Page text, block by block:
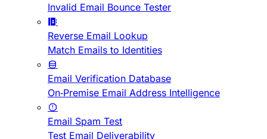
Invalid Email Bounce Tester
Reverse Email Lookup
Match Emails to Identities
Email Verification Database
On-Premise Email Address Intelligence
Email Spam Test
Test Email Deliverability